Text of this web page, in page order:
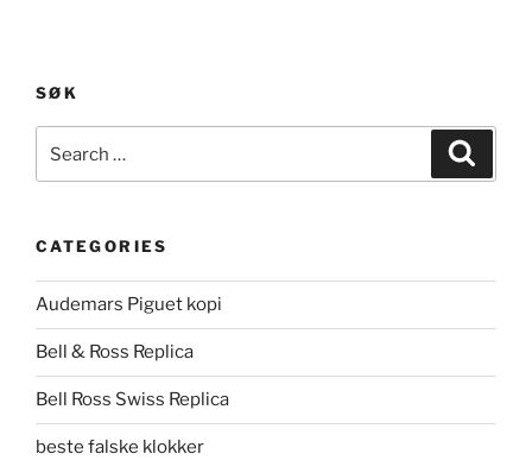
SØK
for:
CATEGORIES
Audemars Piguet kopi
Bell & Ross Replica
Bell Ross Swiss Replica
beste falske klokker